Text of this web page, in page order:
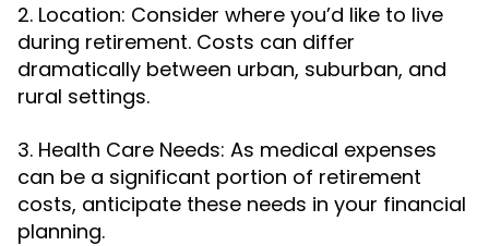
2. Location: Consider where you’d like to live
during retirement. Costs can differ
dramatically between urban, suburban, and
rural settings.
3. Health Care Needs: As medical expenses
can be a significant portion of retirement
costs, anticipate these needs in your financial
planning.